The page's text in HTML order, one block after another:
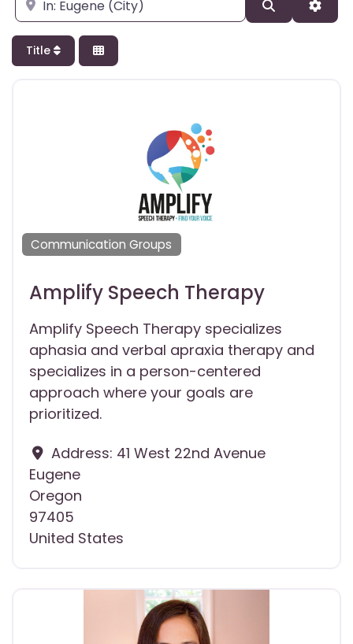
Search
Title
Communication Groups
Amplify Speech Therapy
Amplify Speech Therapy specializes
aphasia and verbal apraxia therapy and
specializes in a person-centered
approach where your goals are
prioritized.
Address: 41 West 22nd Avenue
Eugene
Oregon
97405
United States